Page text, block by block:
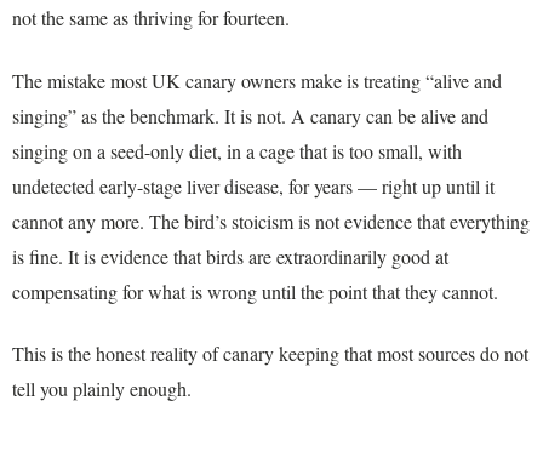
not the same as thriving for fourteen.
The mistake most UK canary owners make is treating “alive and
singing” as the benchmark. It is not. A canary can be alive and
singing on a seed-only diet, in a cage that is too small, with
undetected early-stage liver disease, for years — right up until it
cannot any more. The bird’s stoicism is not evidence that everything
is fine. It is evidence that birds are extraordinarily good at
compensating for what is wrong until the point that they cannot.
This is the honest reality of canary keeping that most sources do not
tell you plainly enough.